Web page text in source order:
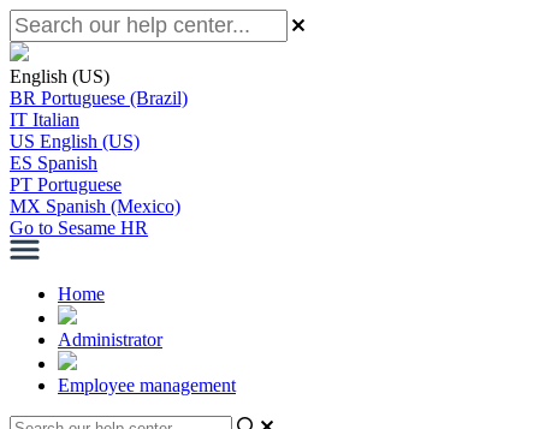
English (US)
BR Portuguese (Brazil)
IT Italian
US English (US)
ES Spanish
PT Portuguese
MX Spanish (Mexico)
Go to Sesame HR
Home
Administrator
Employee management